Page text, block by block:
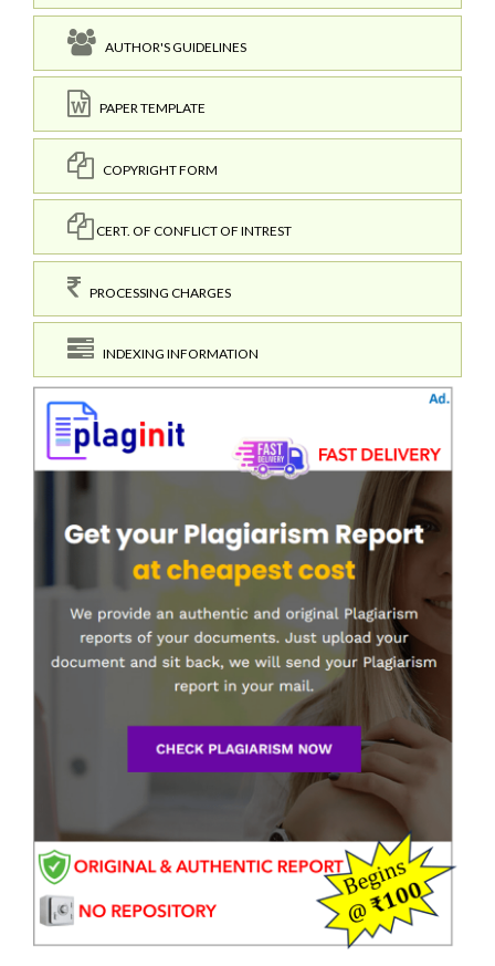
AUTHOR'S GUIDELINES
PAPER TEMPLATE
COPYRIGHT FORM
CERT. OF CONFLICT OF INTREST
PROCESSING CHARGES
INDEXING INFORMATION